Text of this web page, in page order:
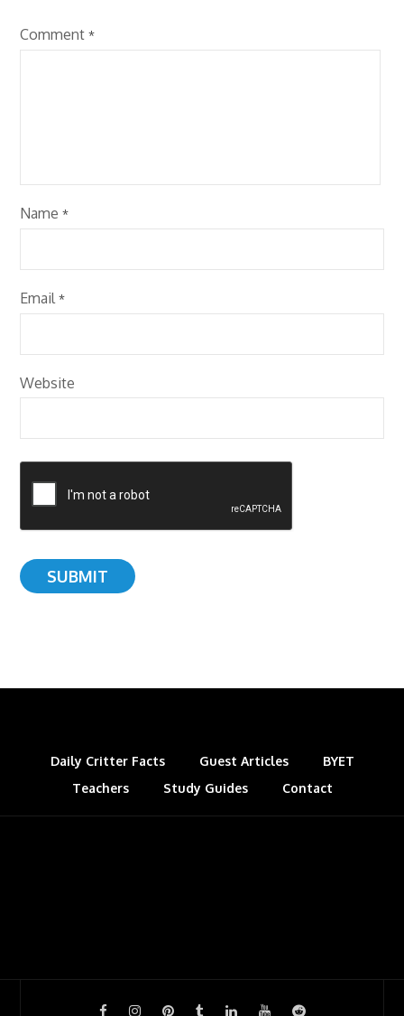
Comment*
Name*
Email*
Website
Daily Critter Facts Guest Articles
BYET
Teachers
Study Guides Contact